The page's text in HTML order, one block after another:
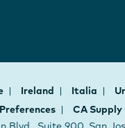
Ireland Italia
CA